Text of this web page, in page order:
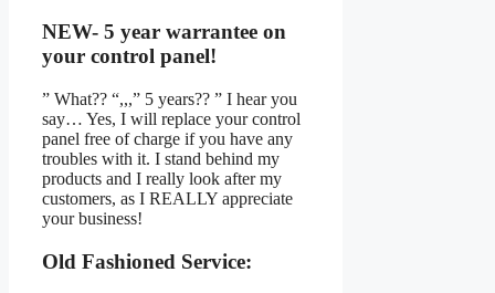
NEW- 5 year warrantee on
your control panel!
” What?? “,,,” 5 years?? ” I hear you
say… Yes, I will replace your control
panel free of charge if you have any
troubles with it. I stand behind my
products and I really look after my
customers, as I REALLY appreciate
your business!
Old Fashioned Service: